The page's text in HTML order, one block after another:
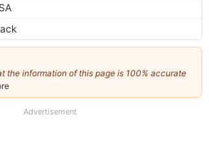
the information of this page is 100% accurate
our
Advertisement